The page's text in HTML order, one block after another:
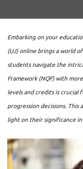
Embarking on your
(UJ) online brings a world
students navigate the
Framework (NQF) with
levels and credits is crucial
progression decisions. This
light on their significance